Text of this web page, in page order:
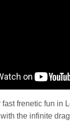
fast frenetic fun in
the infinite